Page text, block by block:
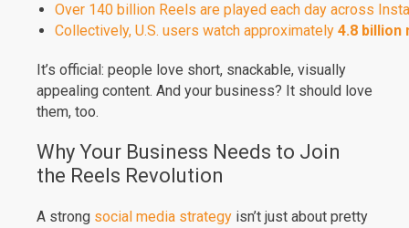
Over 140 billion Reels are played each day across
Collectively, U.S. users watch approximately 4.8 billion
It’s official: people love short, snackable, visually
appealing content. And your business? It should love
them, too.
Why Your Business Needs to Join
the Reels Revolution
A strong social media strategy isn’t just about pretty